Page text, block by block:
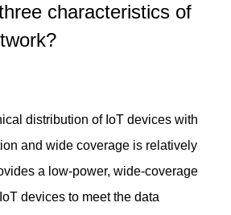
characteristics of
distribution of IoT devices with
and wide coverage is relatively
a low-power, wide-coverage
devices to meet the data